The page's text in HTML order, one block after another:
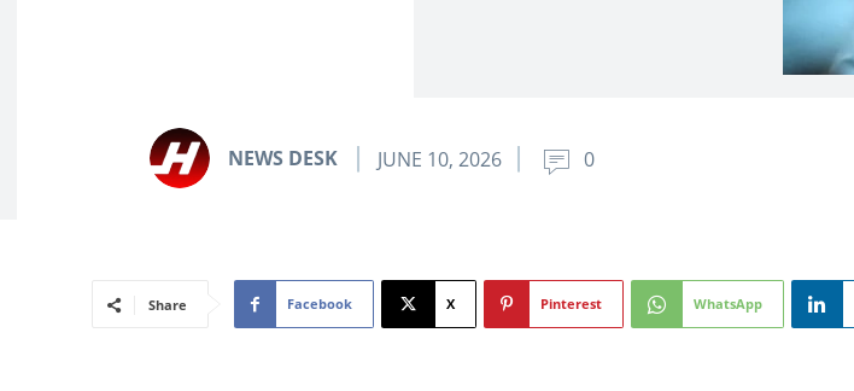
NEWS DESK JUNE 10, 2026 0
Share Facebook X Pinterest WhatsApp